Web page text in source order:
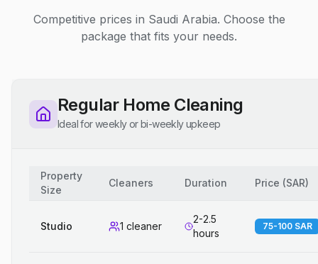
Competitive prices in Saudi Arabia. Choose the
package that fits your needs.
Regular Home Cleaning
Ideal for weekly or bi-weekly upkeep
Property
Size
Cleaners Duration Price (SAR)
Studio 1 cleaner
2-2.5
hours
75-100 SAR